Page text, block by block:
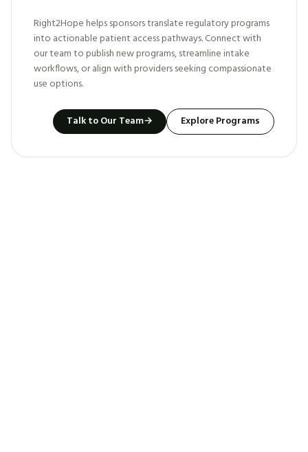
Right2Hope helps sponsors translate regulatory programs
into actionable patient access pathways. Connect with
our team to publish new programs, streamline intake
workflows, or align with providers seeking compassionate
use options.
Talk to Our Team→ Explore Programs